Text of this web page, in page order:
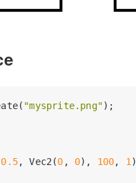
"mysprite.png");
0.5, Vec2(0 , 0), 100, 1